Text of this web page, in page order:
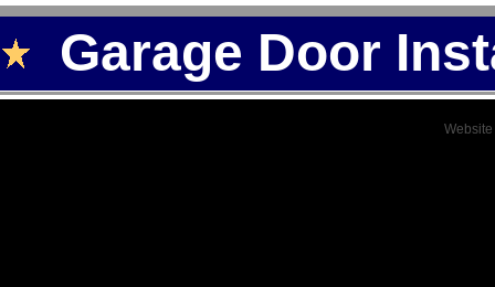
Garage Door